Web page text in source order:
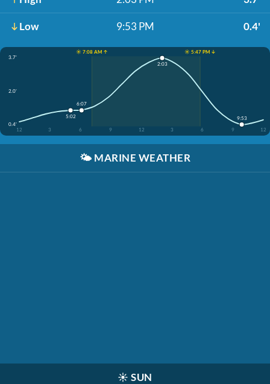
Low 9:53 PM 0.4'
☀️ 7:08 AM ↑
☀️ 5:47 PM ↓
3.7'
2.0'
0.4'
12
3 6 9 12 3 6 9 12
5:02
6:07
2:03
9:53
🌤️ MARINE WEATHER
☀️ SUN